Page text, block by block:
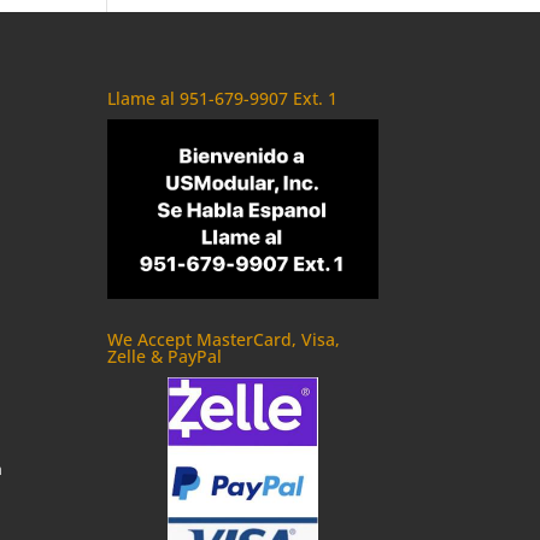
Llame al 951-679-9907 Ext. 1
We Accept MasterCard, Visa,
Zelle & PayPal